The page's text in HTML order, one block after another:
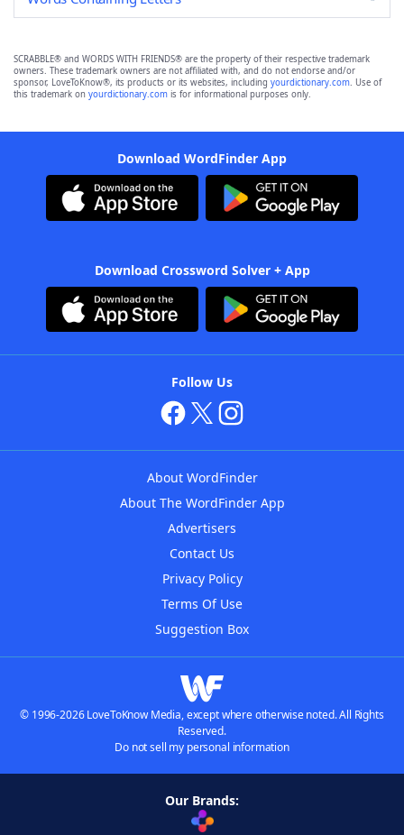
SCRABBLE® and WORDS WITH FRIENDS® are the property of their respective trademark
owners. These trademark owners are not affiliated with, and do not endorse and/or
sponsor, LoveToKnow®, its products or its websites, including yourdictionary.com. Use of
this trademark on yourdictionary.com is for informational purposes only.
Download WordFinder App
Download Crossword Solver + App
Follow Us
About WordFinder
About The WordFinder App
Advertisers
Contact Us
Privacy Policy
Terms Of Use
Suggestion Box
© 1996-2026 LoveToKnow Media, except where otherwise noted. All Rights
Reserved.
Do not sell my personal information
Our Brands: